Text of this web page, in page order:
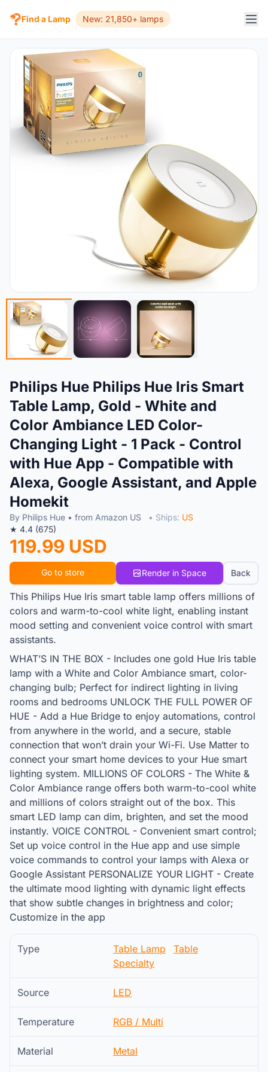
Find a Lamp New: 21,850+ lamps
Philips Hue Philips Hue Iris Smart
Table Lamp, Gold - White and
Color Ambiance LED Color-
Changing Light - 1 Pack - Control
with Hue App - Compatible with
Alexa, Google Assistant, and Apple
Homekit
By Philips Hue • from Amazon US • Ships: US
★ 4.4 (675)
119.99 USD
Go to store Render in Space Back
This Philips Hue Iris smart table lamp offers millions of
colors and warm-to-cool white light, enabling instant
mood setting and convenient voice control with smart
assistants.
WHAT’S IN THE BOX - Includes one gold Hue Iris table
lamp with a White and Color Ambiance smart, color-
changing bulb; Perfect for indirect lighting in living
rooms and bedrooms UNLOCK THE FULL POWER OF
HUE - Add a Hue Bridge to enjoy automations, control
from anywhere in the world, and a secure, stable
connection that won’t drain your Wi-Fi. Use Matter to
connect your smart home devices to your Hue smart
lighting system. MILLIONS OF COLORS - The White &
Color Ambiance range offers both warm-to-cool white
and millions of colors straight out of the box. This
smart LED lamp can dim, brighten, and set the mood
instantly. VOICE CONTROL - Convenient smart control;
Set up voice control in the Hue app and use simple
voice commands to control your lamps with Alexa or
Google Assistant PERSONALIZE YOUR LIGHT - Create
the ultimate mood lighting with dynamic light effects
that show subtle changes in brightness and color;
Customize in the app
Type Table Lamp
Table
Specialty
Source LED
Temperature RGB / Multi
Material Metal